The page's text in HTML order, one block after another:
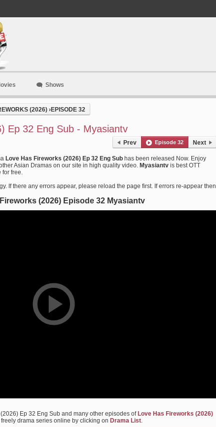
Shows
(2026) ›EPISODE 32
Ep 32 Eng Sub - Myasiantv
Prev Episode 32 Next
Love Has Fireworks (2026) Ep 32 Eng Sub has been released Now. Enjoy
Asian Dramas on our site in high quality video. Myasiantv is best OTT
for free.
If there any errors appear, please reload the page first. If errors re-appear then
(2026) Episode 32 Myasiantv
Ep 32 Eng Sub and many other episodes ofLove Has Fireworks (2026)
drama series online by clicking on Drama List.